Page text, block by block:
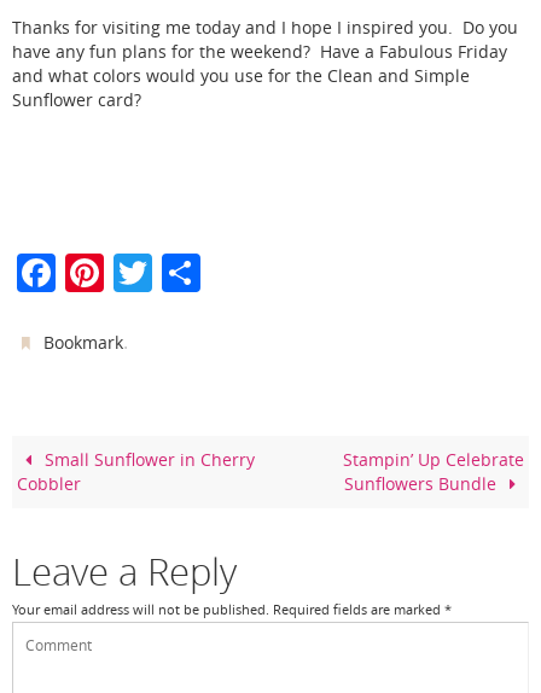
Thanks for visiting me today and I hope I inspired you. Do you
have any fun plans for the weekend? Have a Fabulous Friday
and what colors would you use for the Clean and Simple
Sunflower card?
F
c
o
o
Pi
er
T
Bookmark.
Small Sunflower in Cherry
Cobbler
Stampin’ Up Celebrate
Sunflowers Bundle
Leave a Reply
Your email address will not be published. Required fields are marked *